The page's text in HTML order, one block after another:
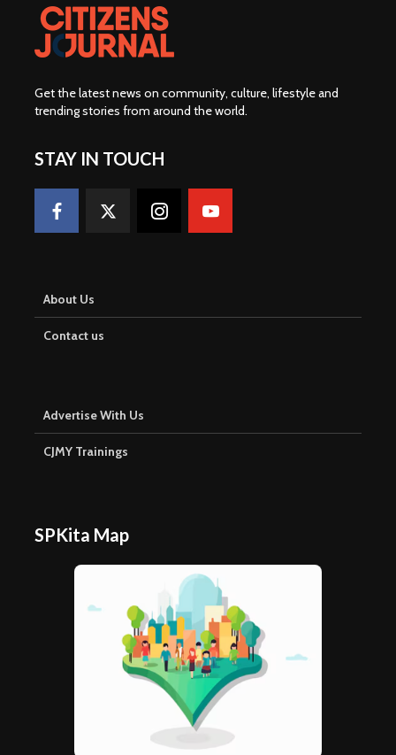
Get the latest news on community, culture, lifestyle and
trending stories from around the world.
STAY IN TOUCH
About Us
Contact us
Advertise With Us
CJMY Trainings
SPKita Map